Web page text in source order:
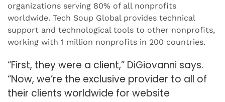
organizations serving 80% of all nonprofits
worldwide. Tech Soup Global provides technical
support and technological tools to other nonprofits,
working with 1 million nonprofits in 200 countries.
“First, they were a client,” DiGiovanni says.
“Now, we’re the exclusive provider to all of
their clients worldwide for website